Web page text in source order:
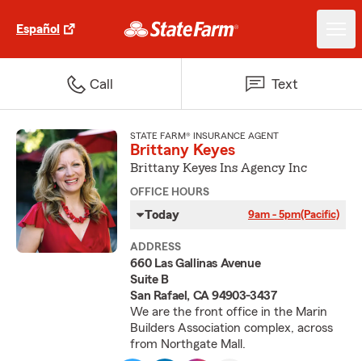
Español
Call Text
STATE FARM® INSURANCE AGENT
Brittany Keyes
Brittany Keyes Ins Agency Inc
OFFICE HOURS
Today 9am - 5pm(Pacific)
ADDRESS
660 Las Gallinas Avenue
Suite B
San Rafael, CA 94903-3437
We are the front office in the Marin
Builders Association complex, across
from Northgate Mall.